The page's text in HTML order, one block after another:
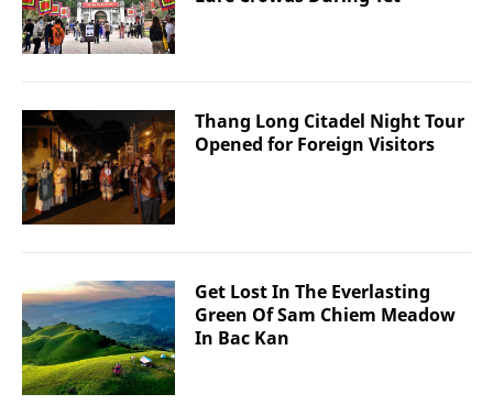
Thang Long Citadel Night Tour
Opened for Foreign Visitors
Get Lost In The Everlasting
Green Of Sam Chiem Meadow
In Bac Kan